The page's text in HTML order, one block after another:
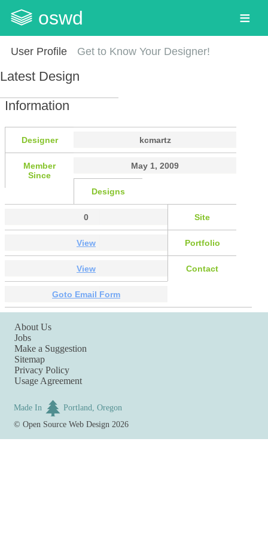
oswd
User Profile Get to Know Your Designer!
Latest Design
Information
Designer kcmartz
Member
Since
May 1, 2009
Designs
0 Site
View Portfolio
View Contact
Goto Email Form
About Us
Jobs
Make a Suggestion
Sitemap
Privacy Policy
Usage Agreement
Made In
Portland, Oregon
©Open Source Web Design 2026